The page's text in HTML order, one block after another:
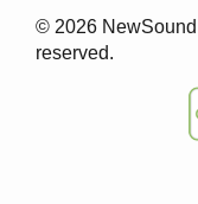
© 2026
reserved.